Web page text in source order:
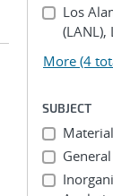
Los
(LANL),
More (4
SUBJECT